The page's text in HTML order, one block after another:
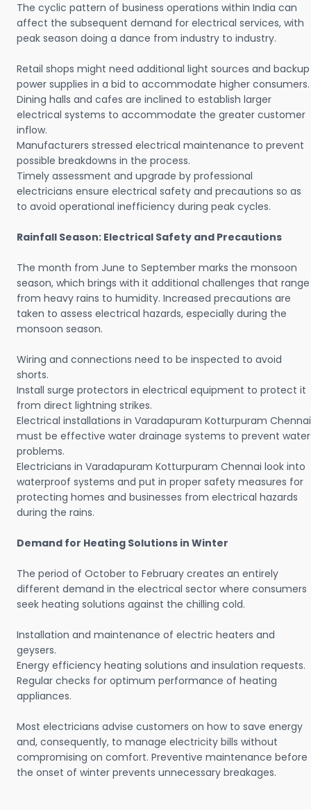
The cyclic pattern of business operations within India can
affect the subsequent demand for electrical services, with
peak season doing a dance from industry to industry.
Retail shops might need additional light sources and backup
power supplies in a bid to accommodate higher consumers.
Dining halls and cafes are inclined to establish larger
electrical systems to accommodate the greater customer
inflow.
Manufacturers stressed electrical maintenance to prevent
possible breakdowns in the process.
Timely assessment and upgrade by professional
electricians ensure electrical safety and precautions so as
to avoid operational inefficiency during peak cycles.
Rainfall Season: Electrical Safety and Precautions
The month from June to September marks the monsoon
season, which brings with it additional challenges that range
from heavy rains to humidity. Increased precautions are
taken to assess electrical hazards, especially during the
monsoon season.
Wiring and connections need to be inspected to avoid
shorts.
Install surge protectors in electrical equipment to protect it
from direct lightning strikes.
Electrical installations in Varadapuram Kotturpuram Chennai
must be effective water drainage systems to prevent water
problems.
Electricians in Varadapuram Kotturpuram Chennai look into
waterproof systems and put in proper safety measures for
protecting homes and businesses from electrical hazards
during the rains.
Demand for Heating Solutions in Winter
The period of October to February creates an entirely
different demand in the electrical sector where consumers
seek heating solutions against the chilling cold.
Installation and maintenance of electric heaters and
geysers.
Energy efficiency heating solutions and insulation requests.
Regular checks for optimum performance of heating
appliances.
Most electricians advise customers on how to save energy
and, consequently, to manage electricity bills without
compromising on comfort. Preventive maintenance before
the onset of winter prevents unnecessary breakages.